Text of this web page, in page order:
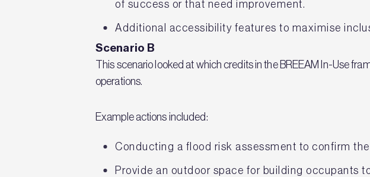
of success or that need improvement.
Additional accessibility features to maximise
Scenario B
This scenario looked at which credits in the BREEAM In-Use
operations.
Example actions included:
Conducting a flood risk assessment to confirm
Provide an outdoor space for building occupants